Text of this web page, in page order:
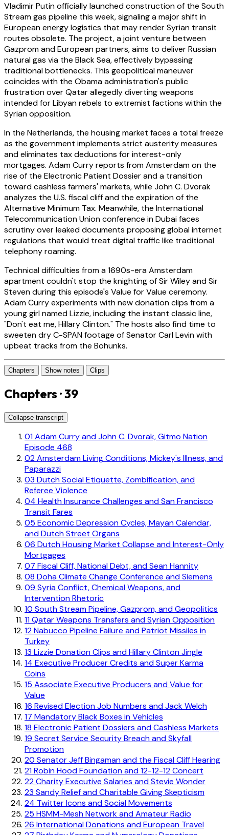
Vladimir Putin officially launched construction of the South
Stream gas pipeline this week, signaling a major shift in
European energy logistics that may render Syrian transit
routes obsolete. The project, a joint venture between
Gazprom and European partners, aims to deliver Russian
natural gas via the Black Sea, effectively bypassing
traditional bottlenecks. This geopolitical maneuver
coincides with the Obama administration's public
frustration over Qatar allegedly diverting weapons
intended for Libyan rebels to extremist factions within the
Syrian opposition.
In the Netherlands, the housing market faces a total freeze
as the government implements strict austerity measures
and eliminates tax deductions for interest-only
mortgages. Adam Curry reports from Amsterdam on the
rise of the Electronic Patient Dossier and a transition
toward cashless farmers' markets, while John C. Dvorak
analyzes the U.S. fiscal cliff and the expiration of the
Alternative Minimum Tax. Meanwhile, the International
Telecommunication Union conference in Dubai faces
scrutiny over leaked documents proposing global internet
regulations that would treat digital traffic like traditional
telephony roaming.
Technical difficulties from a 1690s-era Amsterdam
apartment couldn't stop the knighting of Sir Wiley and Sir
Steven during this episode's Value for Value ceremony.
Adam Curry experiments with new donation clips from a
young girl named Lizzie, including the instant classic line,
"Don't eat me, Hillary Clinton." The hosts also find time to
sweeten dry C-SPAN footage of Senator Carl Levin with
upbeat tracks from the Bohunks.
Chapters Show notes Clips
Chapters · 39
Collapse transcript
01Adam Curry and John C. Dvorak, Gitmo Nation
Episode 468
02Amsterdam Living Conditions, Mickey's Illness, and
Paparazzi
03 Dutch Social Etiquette, Zombification, and
Referee Violence
04 Health Insurance Challenges and San Francisco
Transit Fares
05 Economic Depression Cycles, Mayan Calendar,
and Dutch Street Organs
06 Dutch Housing Market Collapse and Interest-Only
Mortgages
07 Fiscal Cliff, National Debt, and Sean Hannity
08 Doha Climate Change Conference and Siemens
09 Syria Conflict, Chemical Weapons, and
Intervention Rhetoric
10 South Stream Pipeline, Gazprom, and Geopolitics
11Qatar Weapons Transfers and Syrian Opposition
12Nabucco Pipeline Failure and Patriot Missiles in
Turkey
13 Lizzie Donation Clips and Hillary Clinton Jingle
14 Executive Producer Credits and Super Karma
Coins
15 Associate Executive Producers and Value for
Value
16 Revised Election Job Numbers and Jack Welch
17 Mandatory Black Boxes in Vehicles
18 Electronic Patient Dossiers and Cashless Markets
19 Secret Service Security Breach and Skyfall
Promotion
20 Senator Jeff Bingaman and the Fiscal Cliff Hearing
21Robin Hood Foundation and 12-12-12 Concert
22Charity Executive Salaries and Stevie Wonder
23 Sandy Relief and Charitable Giving Skepticism
24 Twitter Icons and Social Movements
25 HSMM-Mesh Network and Amateur Radio
26 International Donations and European Travel